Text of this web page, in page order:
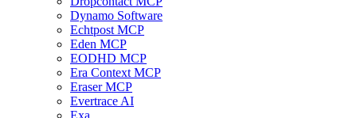
Dynamo Software
Echtpost MCP
Eden MCP
EODHD MCP
Era Context MCP
Eraser MCP
Evertrace AI